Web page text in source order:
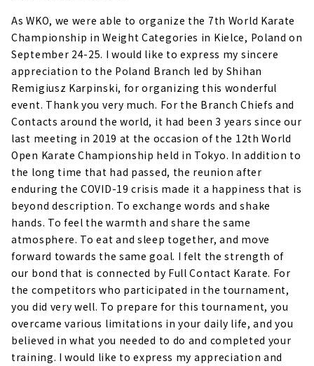
As WKO, we were able to organize the 7th World Karate
Championship in Weight Categories in Kielce, Poland on
September 24-25. I would like to express my sincere
appreciation to the Poland Branch led by Shihan
Remigiusz Karpinski, for organizing this wonderful
event. Thank you very much. For the Branch Chiefs and
Contacts around the world, it had been 3 years since our
last meeting in 2019 at the occasion of the 12th World
Open Karate Championship held in Tokyo. In addition to
the long time that had passed, the reunion after
enduring the COVID-19 crisis made it a happiness that is
beyond description. To exchange words and shake
hands. To feel the warmth and share the same
atmosphere. To eat and sleep together, and move
forward towards the same goal. I felt the strength of
our bond that is connected by Full Contact Karate. For
the competitors who participated in the tournament,
you did very well. To prepare for this tournament, you
overcame various limitations in your daily life, and you
believed in what you needed to do and completed your
training. I would like to express my appreciation and